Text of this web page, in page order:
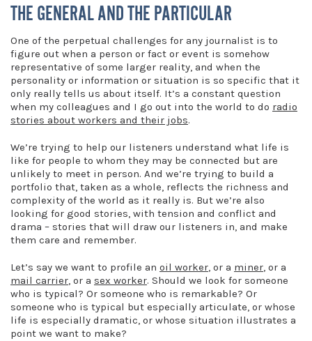
THE GENERAL AND THE PARTICULAR
One of the perpetual challenges for any journalist is to
figure out when a person or fact or event is somehow
representative of some larger reality, and when the
personality or information or situation is so specific that it
only really tells us about itself. It’s a constant question
when my colleagues and I go out into the world to do radio
stories about workers and their jobs.
We’re trying to help our listeners understand what life is
like for people to whom they may be connected but are
unlikely to meet in person. And we’re trying to build a
portfolio that, taken as a whole, reflects the richness and
complexity of the world as it really is. But we’re also
looking for good stories, with tension and conflict and
drama – stories that will draw our listeners in, and make
them care and remember.
Let’s say we want to profile an oil worker, or a miner, or a
mail carrier, or a sex worker. Should we look for someone
who is typical? Or someone who is remarkable? Or
someone who is typical but especially articulate, or whose
life is especially dramatic, or whose situation illustrates a
point we want to make?